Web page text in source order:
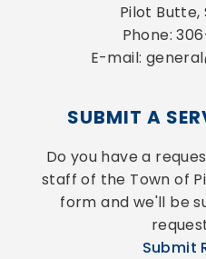
Pilot Butte,
Phone:
E-mail:
SUBMIT A
Do you have a
staff of the Town of
form and we'll be
Submit